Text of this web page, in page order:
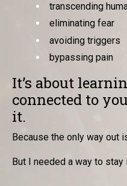
transcending
eliminating fear
avoiding triggers
bypassing pain
It’s about
connected to
it.
Because the only way out
But I needed a way to stay